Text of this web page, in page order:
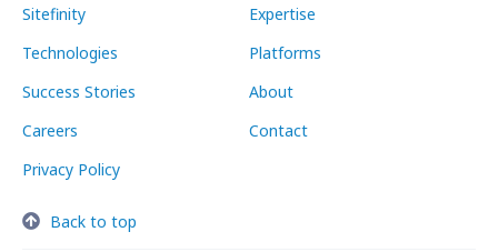
Sitefinity
Expertise
Technologies
Platforms
Success Stories
About
Careers
Contact
Privacy Policy
Back to top